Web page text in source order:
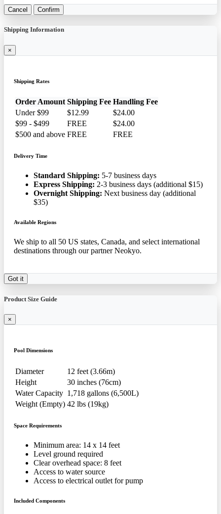
Cancel Confirm
Shipping Information
×
Shipping Rates
Order Amount Shipping Fee Handling Fee
Under $99
$12.99
$24.00
$99 - $499
FREE
$24.00
$500 and above FREE FREE
Delivery Time
Standard Shipping: 5-7 business days
Express Shipping: 2-3 business days (additional $15)
Overnight Shipping: Next business day (additional
$35)
Available Regions
We ship to all 50 US states, Canada, and select international
destinations through our partner Neokyo.
Got it
Product Size Guide
×
Pool Dimensions
Diameter
12 feet (3.66m)
Height
30 inches (76cm)
Water Capacity 1,718 gallons (6,500L)
Weight (Empty) 42 lbs (19kg)
Space Requirements
Minimum area: 14 x 14 feet
Level ground required
Clear overhead space: 8 feet
Access to water source
Access to electrical outlet for pump
Included Components